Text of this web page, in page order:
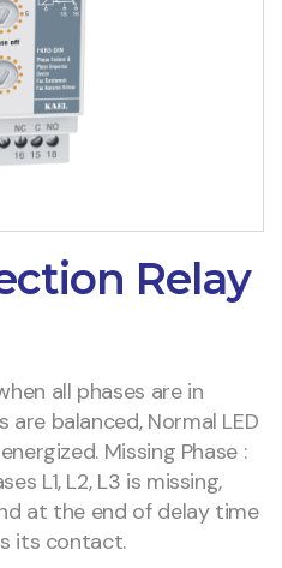
Relay
all phases are in
balanced, Normal LED
Missing Phase :
L1, L2, L3 is missing,
at the end of delay time
its contact.